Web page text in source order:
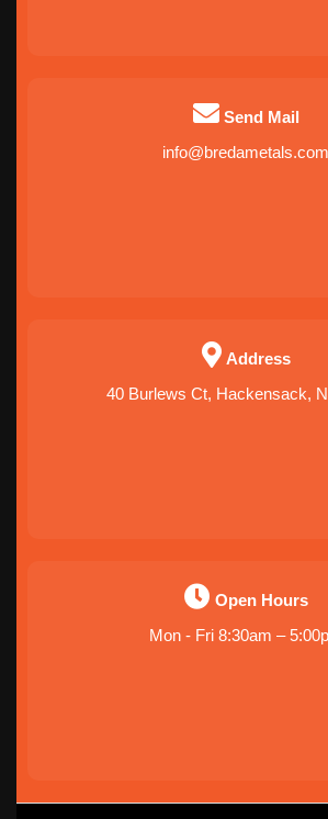
Send Mail
info@bredametals.com
Address
40 Burlews Ct, Hackensack,
Open Hours
Mon - Fri 8:30am –